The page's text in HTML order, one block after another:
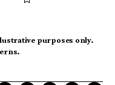
purposes only.